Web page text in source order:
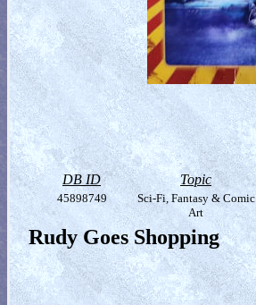
DB ID Topic
45898749
Sci-Fi, Fantasy & Comic
Art
Rudy Goes Shopping